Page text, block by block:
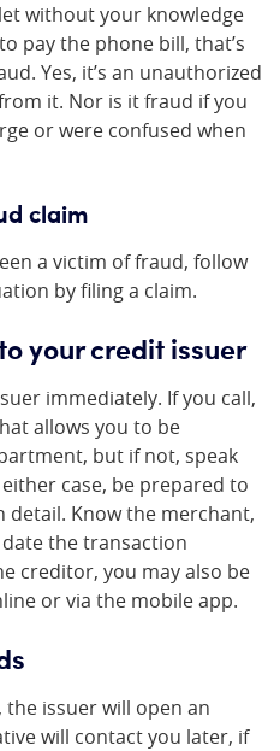
without your knowledge
pay the phone bill, that’s
Yes, it’s an unauthorized
it. Nor is it fraud if you
or were confused when
claim
a victim of fraud, follow
by filing a claim.
your credit issuer
immediately. If you call,
allows you to be
but if not, speak
case, be prepared to
detail. Know the merchant,
the transaction
creditor, you may also be
or via the mobile app.
issuer will open an
will contact you later, if